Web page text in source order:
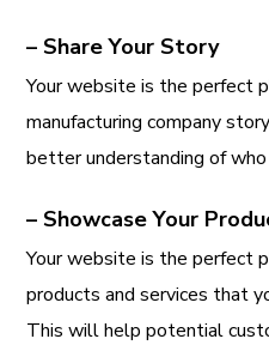
– Share Your Story
Your website is the perfect
manufacturing company
better understanding of
– Showcase Your
Your website is the perfect
products and services that
This will help potential